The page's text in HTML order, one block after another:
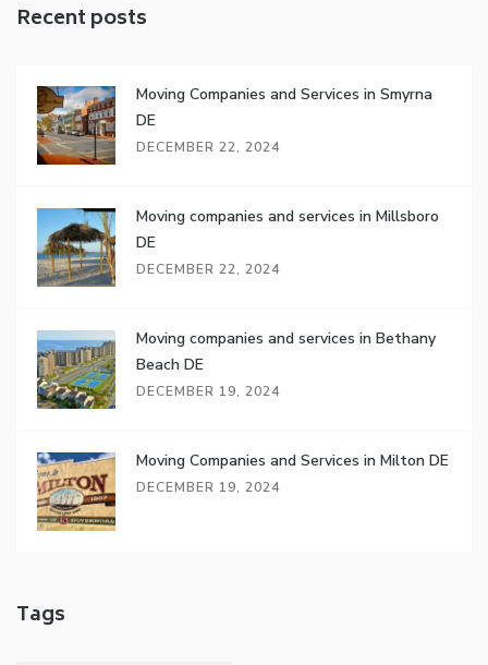
Recent posts
Moving Companies and Services in Smyrna
DE
DECEMBER 22, 2024
Moving companies and services in Millsboro
DE
DECEMBER 22, 2024
Moving companies and services in Bethany
Beach DE
DECEMBER 19, 2024
Moving Companies and Services in Milton DE
DECEMBER 19, 2024
Tags